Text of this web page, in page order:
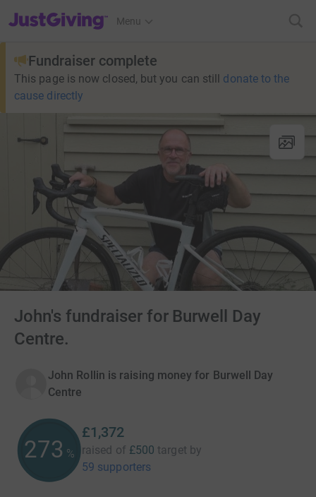
JustGiving’s homepage
Menu
Fundraiser complete
This page is now closed, but you can still donate to the
cause directly
John's fundraiser for Burwell Day
Centre.
John Rollin is raising money for Burwell Day
Centre
274 %
£1,372
raised of £500 target by
59 supporters